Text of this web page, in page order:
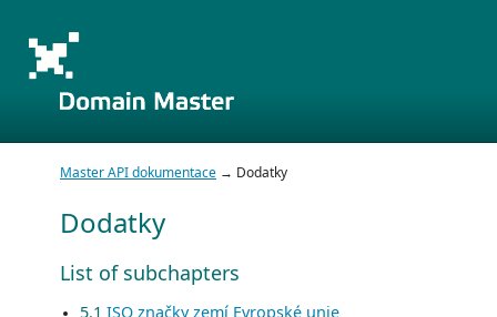
Master API dokumentace → Dodatky
Dodatky
List of subchapters
5.1 ISO značky zemí Evropské unie